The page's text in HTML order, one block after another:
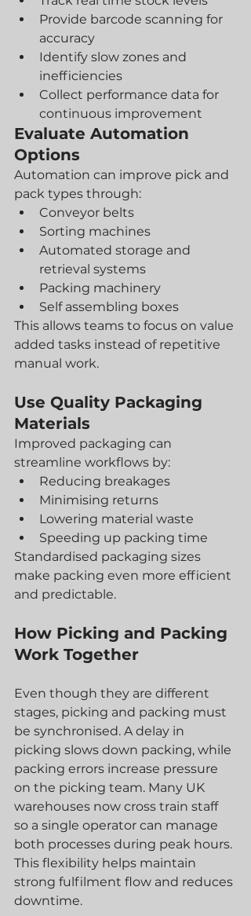
Provide barcode scanning for
accuracy
Identify slow zones and
inefficiencies
Collect performance data for
continuous improvement
Evaluate Automation
Options
Automation can improve pick and
pack types through:
Conveyor belts
Sorting machines
Automated storage and
retrieval systems
Packing machinery
Self assembling boxes
This allows teams to focus on value
added tasks instead of repetitive
manual work.
Use Quality Packaging
Materials
Improved packaging can
streamline workflows by:
Reducing breakages
Minimising returns
Lowering material waste
Speeding up packing time
Standardised packaging sizes
make packing even more efficient
and predictable.
How Picking and Packing
Work Together
Even though they are different
stages, picking and packing must
be synchronised. A delay in
picking slows down packing, while
packing errors increase pressure
on the picking team. Many UK
warehouses now cross train staff
so a single operator can manage
both processes during peak hours.
This flexibility helps maintain
strong fulfilment flow and reduces
downtime.